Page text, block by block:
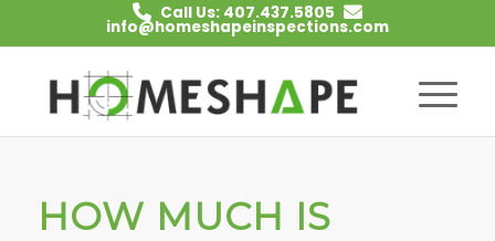
Call Us: 407.437.5805
info@homeshapeinspections.com
HOW MUCH IS